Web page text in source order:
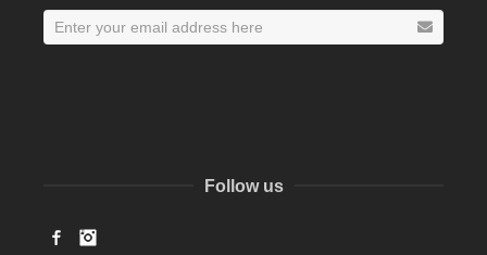
Follow us
Facebook